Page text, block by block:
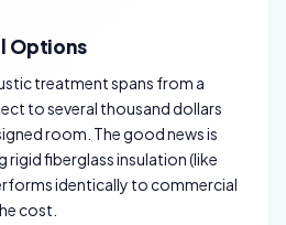
Options
treatment spans from a
to several thousand dollars
room. The good news is
rigid fiberglass insulation (like
identically to commercial
cost.